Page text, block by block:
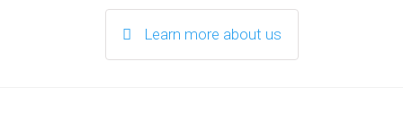
Learn more about us